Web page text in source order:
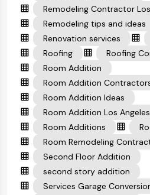
Remodeling Contractor
Remodeling tips and ideas
Renovation services
Roofing
Roofing
Room Addition
Room Addition
Room Addition Ideas
Room Addition Los Angeles
Room Additions
Room Remodeling
Second Floor Addition
second story addition
Services Garage